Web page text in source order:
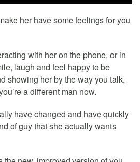
her have some feelings for you
with her on the phone, or in
laugh and feel happy to be
showing her by the way you talk,
a different man now.
have changed and have quickly
of guy that she actually wants